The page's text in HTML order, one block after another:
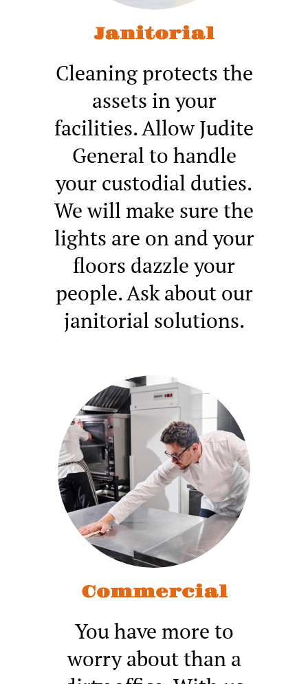
Janitorial
Cleaning protects the
assets in your
facilities. Allow Judite
General to handle
your custodial duties.
We will make sure the
lights are on and your
floors dazzle your
people. Ask about our
janitorial solutions.
Commercial
You have more to
worry about than a